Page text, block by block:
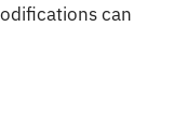
can